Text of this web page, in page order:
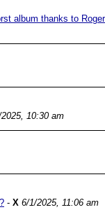
album thanks to Roger
10:30 am
- X 6/1/2025, 11:06 am